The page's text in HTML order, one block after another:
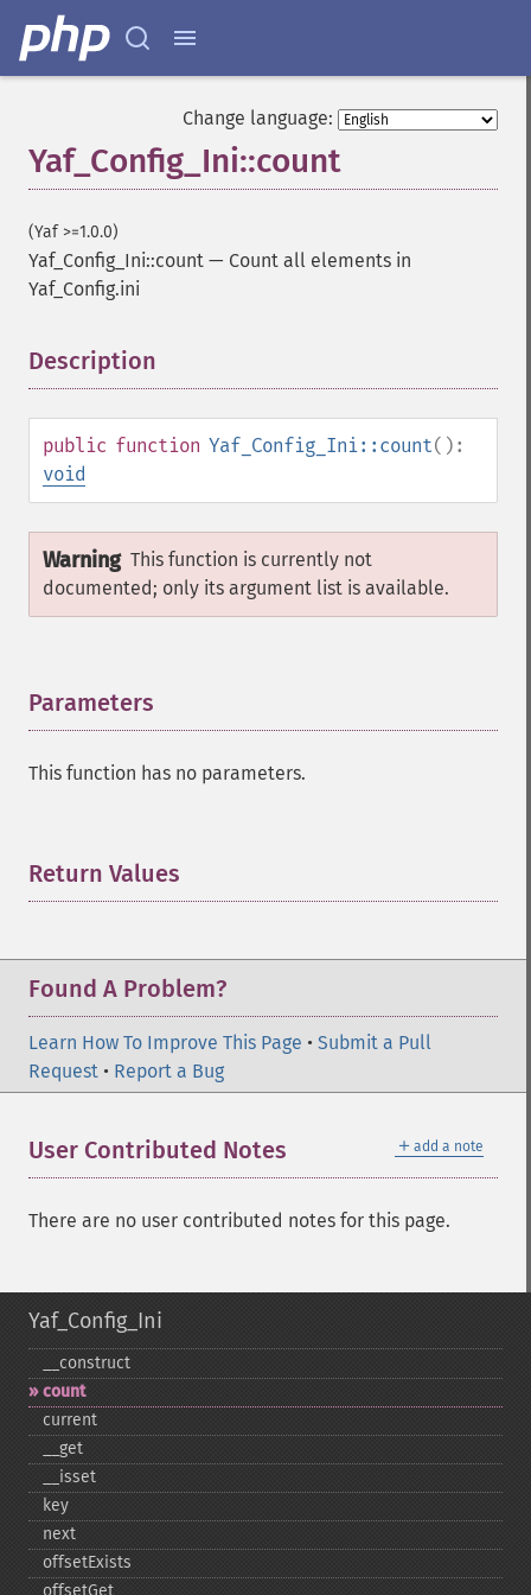
Change language:
Yaf_Config_Ini::count
(Yaf >=1.0.0)
Yaf_Config_Ini::count — Count all elements in
Yaf_Config.ini
Description
public function Yaf_Config_Ini::count():
void
Warning This function is currently not
documented; only its argument list is available.
Parameters
This function has no parameters.
Return Values
Found A Problem?
Learn How To Improve This Page • Submit a Pull
Request • Report a Bug
＋ add a note
User Contributed Notes
There are no user contributed notes for this page.
Yaf_Config_Ini
_​_​construct
count
current
_​_​get
_​_​isset
key
next
offsetExists
offsetGet